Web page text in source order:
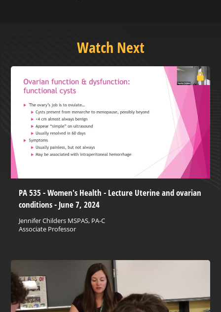
Watch Next
PA 535 - Women's Health - Lecture Uterine and ovarian
conditions - June 7, 2024
Jennifer Childers MSPAS, PA-C
Associate Professor